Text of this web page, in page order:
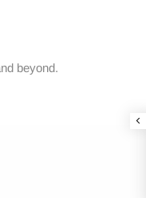
beyond.